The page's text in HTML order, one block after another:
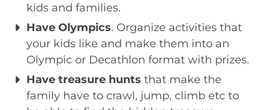
kids and families.
Have Olympics. Organize activities that
your kids like and make them into an
Olympic or Decathlon format with prizes.
Have treasure hunts that make the
family have to crawl, jump, climb etc to